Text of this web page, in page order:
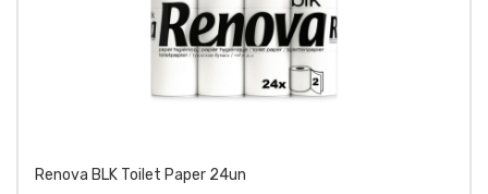
Renova BLK Toilet Paper 24un